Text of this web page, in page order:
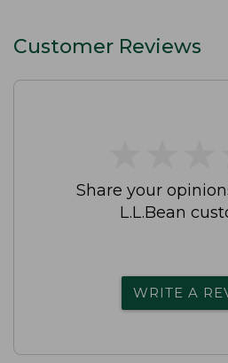
Customer Reviews
Share your
L.L.Bean
WRITE A